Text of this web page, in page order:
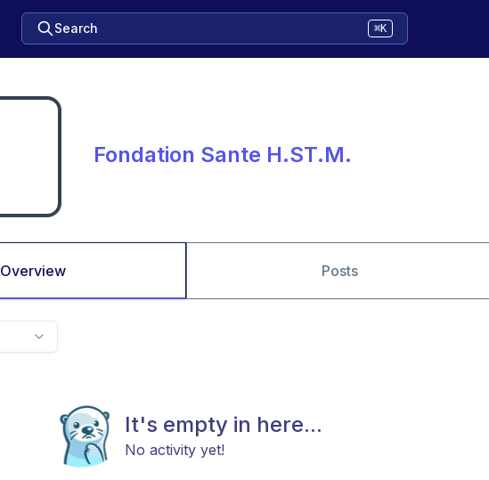
Search ⌘K
Fondation Sante H.ST.M.
Overview Posts
It's empty in here...
No activity yet!